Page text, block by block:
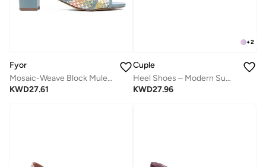
Fyor
Mosaic-Weave Block Mule MC 017
KWD27.61
+2
Cuple
Heel Shoes – Modern Summer Staple
KWD27.96